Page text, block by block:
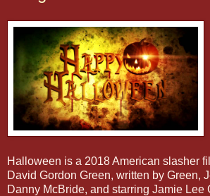
Halloween is a 2018 American slasher
David Gordon Green, written by Green,
Danny McBride, and starring Jamie Lee